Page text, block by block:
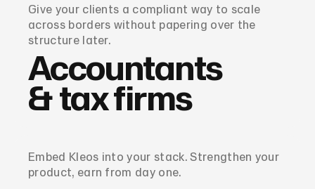
Give your clients a compliant way to scale
across borders without papering over the
structure later.
Accountants
& tax firms
Embed Kleos into your stack. Strengthen your
product, earn from day one.